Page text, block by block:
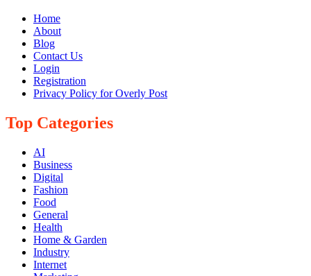
Home
About
Blog
Contact Us
Login
Registration
Privacy Policy for Overly Post
Top Categories
AI
Business
Digital
Fashion
Food
General
Health
Home & Garden
Industry
Internet